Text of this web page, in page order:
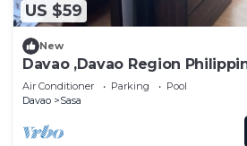
US $59
New
Davao ,Davao Region
ferry Samal
Air Conditioner Parking
Pool
Davao
Sasa